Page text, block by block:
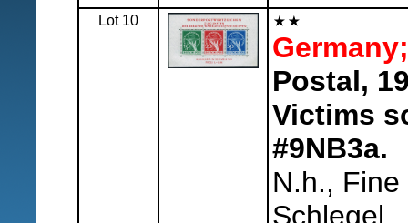
Lot 10
Postal,
Victims
#9NB3a.
N.h.,
Schlegel.